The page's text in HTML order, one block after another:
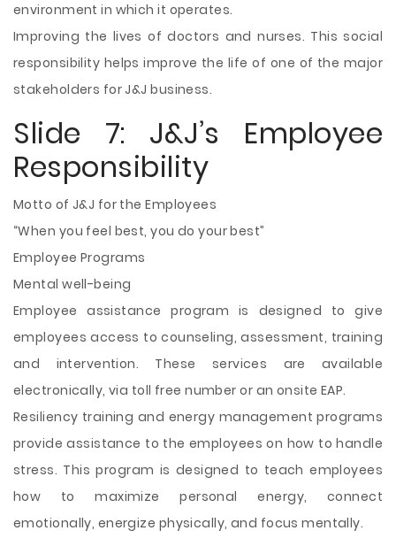
environment in which it operates.
Improving the lives of doctors and nurses. This social
responsibility helps improve the life of one of the major
stakeholders for J&J business.
Slide 7: J&J’s Employee
Responsibility
Motto of J&J for the Employees
“When you feel best, you do your best”
Employee Programs
Mental well-being
Employee assistance program is designed to give
employees access to counseling, assessment, training
and intervention. These services are available
electronically, via toll free number or an onsite EAP.
Resiliency training and energy management programs
provide assistance to the employees on how to handle
stress. This program is designed to teach employees
how to maximize personal energy, connect
emotionally, energize physically, and focus mentally.